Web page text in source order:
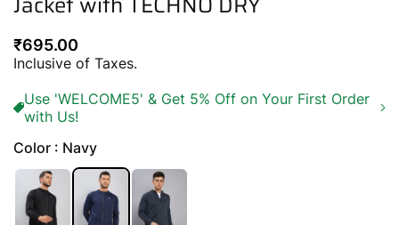
Regular
price
₹695.00
Inclusive of Taxes.
Use 'WELCOME5' & Get 5% Off on Your First Order
with Us!
Color : Navy